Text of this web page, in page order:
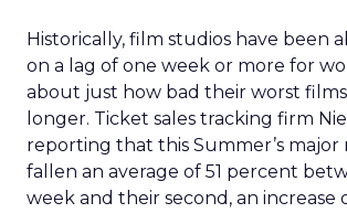
Historically, film studios have been
on a lag of one week or more for
about just how bad their worst films
longer. Ticket sales tracking firm
reporting that this Summer’s major
fallen an average of 51 percent
week and their second, an increase